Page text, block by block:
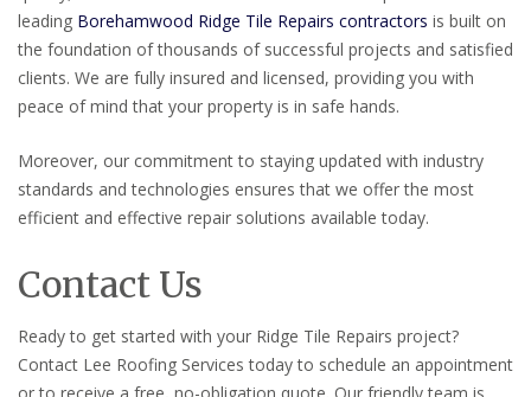
leading Borehamwood Ridge Tile Repairs contractors is built on
the foundation of thousands of successful projects and satisfied
clients. We are fully insured and licensed, providing you with
peace of mind that your property is in safe hands.
Moreover, our commitment to staying updated with industry
standards and technologies ensures that we offer the most
efficient and effective repair solutions available today.
Contact Us
Ready to get started with your Ridge Tile Repairs project?
Contact Lee Roofing Services today to schedule an appointment